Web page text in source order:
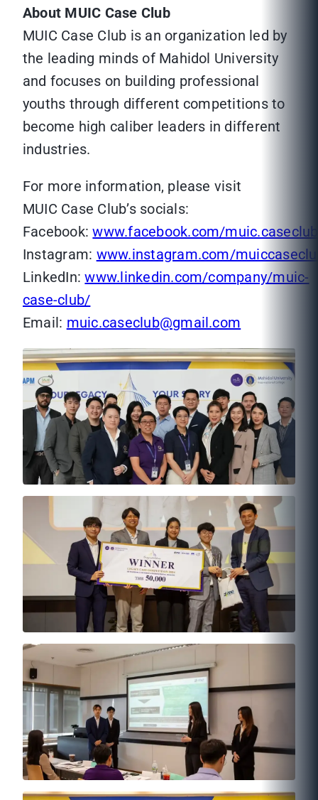
About MUIC Case Club
MUIC Case Club is an organization led by
the leading minds of Mahidol University
and focuses on building professional
youths through different competitions to
become high caliber leaders in different
industries.
For more information, please visit
MUIC Case Club’s socials:
Facebook:www.facebook.com/muic.caseclub
Instagram: www.instagram.com/
LinkedIn:www.linkedin.com/company/muic-
case-club/
Email: muic.caseclub@gmail.com